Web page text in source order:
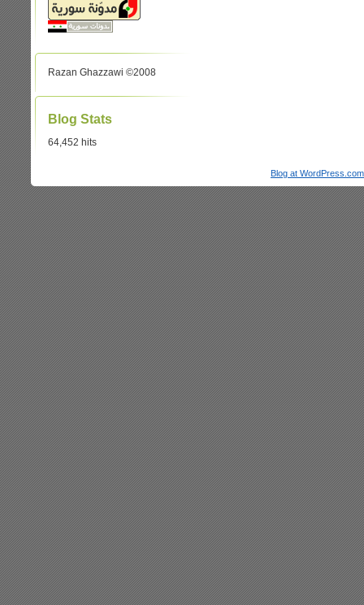
Razan Ghazzawi ©2008
Blog Stats
64,452 hits
Blog at WordPress.com